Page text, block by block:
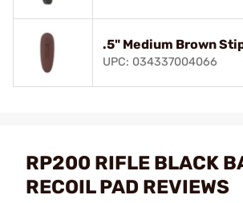
.5" Medium Brown
UPC: 034337004066
RP200 RIFLE BLACK
RECOIL PAD REVIEWS